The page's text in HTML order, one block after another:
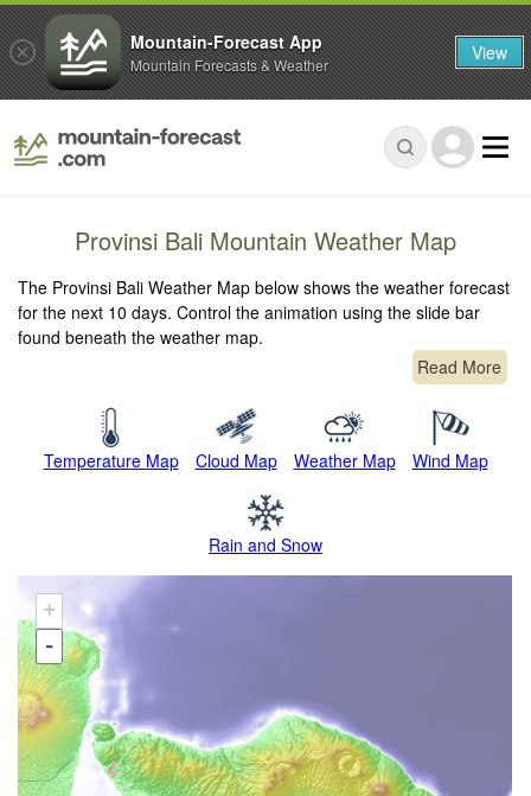
Provinsi Bali Mountain Weather Map
The Provinsi Bali Weather Map below shows the weather forecast
for the next 10 days. Control the animation using the slide bar
found beneath the weather map.
Read More
Temperature Map Cloud Map Weather Map Wind Map
Rain and Snow
+
-
Mountain-Forecast App
Mountain Forecasts & Weather View